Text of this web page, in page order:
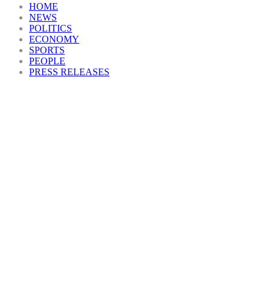
HOME
NEWS
POLITICS
ECONOMY
SPORTS
PEOPLE
PRESS RELEASES